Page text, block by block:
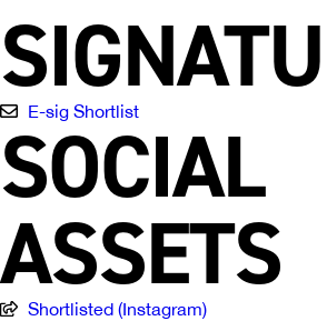
E-sig Shortlist
SOCIAL
ASSETS
Shortlisted (Instagram)